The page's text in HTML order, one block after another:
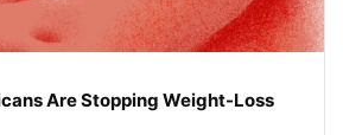
Are Stopping Weight-Loss